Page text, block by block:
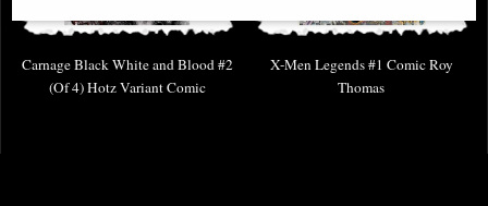
Carnage Black White and Blood #2
(Of 4) Hotz Variant Comic
X-Men Legends #1 Comic Roy
Thomas